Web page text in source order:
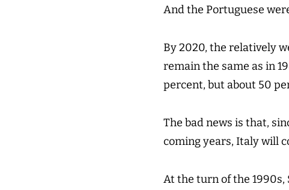
And the Portuguese
By 2020, the relatively
remain the same as in
percent, but about 50
The bad news is that,
coming years, Italy will
At the turn of the